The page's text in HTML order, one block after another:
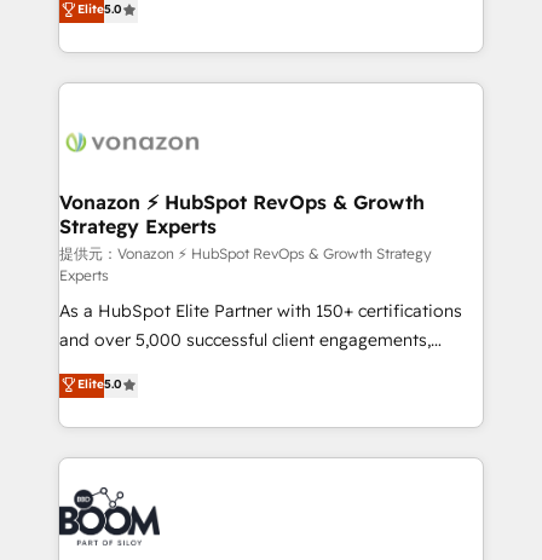
your challenge; our passionate and growth driven
team of 100+ experts is ready for you! Driving digital
creating tailored, end-to-end CRM solutions that
accelerate growth, improve operational efficiency,
and ensure faster time to value on HubSpot. What
day one, our team takes the time to deeply
strategies that deliver impactful results. Our mission
is to empower you to unlock HubSpot’s full potential
—faster. Through expert training, unmatched
responsiveness, and ongoing support, we equip
your team to adopt new systems with confidence
and achieve a unified, data-driven approach to
customer engagement.
Elite5.0
Vonazon ⚡ HubSpot RevOps & Growth
Strategy Experts
提供元：Vonazon ⚡ HubSpot RevOps & Growth Strategy
Experts
As a HubSpot Elite Partner with 150+ certifications
and over 5,000 successful client engagements,
Vonazon turns marketing complexity into
measurable, scalable growth. From onboarding to
enterprise-grade campaigns, our in-house team
builds scalable strategies that drive long-term
revenue. ⚙️ HubSpot Integration & Optimization •
Seamless CRM, CMS, and automation setup •
Complex platform migrations and data cleanups •
Elite5.0